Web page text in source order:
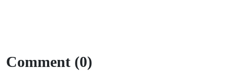
Comment (0)